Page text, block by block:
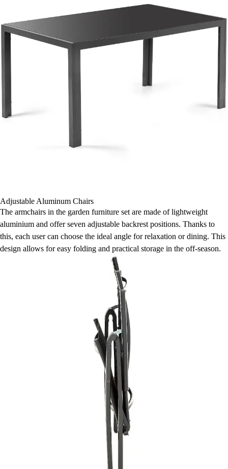
Adjustable Aluminum Chairs
The armchairs in the garden furniture set are made of lightweight
aluminium and offer seven adjustable backrest positions. Thanks to
this, each user can choose the ideal angle for relaxation or dining. This
design allows for easy folding and practical storage in the off-season.